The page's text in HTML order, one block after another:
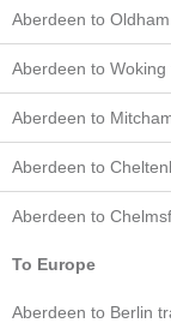
Aberdeen to
Aberdeen to Woking
Aberdeen to
Aberdeen to
Aberdeen to
To Europe
Aberdeen to Berlin